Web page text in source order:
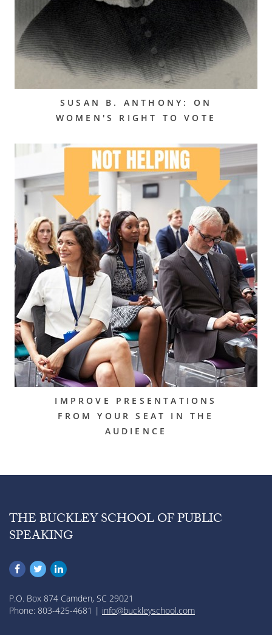
SUSAN B. ANTHONY: ON
WOMEN'S RIGHT TO VOTE
IMPROVE PRESENTATIONS
FROM YOUR SEAT IN THE
AUDIENCE
THE BUCKLEY SCHOOL OF PUBLIC
SPEAKING
P.O. Box 874 Camden, SC 29021
Phone: 803-425-4681 | info@buckleyschool.com